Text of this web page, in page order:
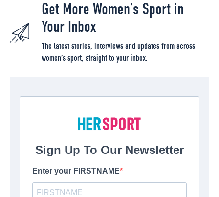
Get More Women’s Sport in
Your Inbox
The latest stories, interviews and updates from across
women’s sport, straight to your inbox.